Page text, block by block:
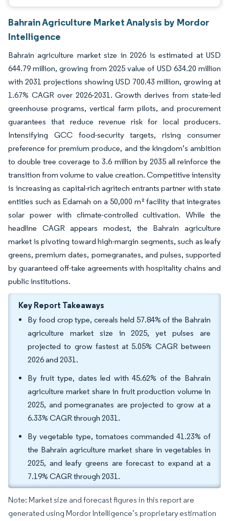
Bahrain Agriculture Market Analysis by Mordor
Intelligence
Bahrain agriculture market size in 2026 is estimated at USD
644.79 million, growing from 2025 value of USD 634.20 million
with 2031 projections showing USD 700.43 million, growing at
1.67% CAGR over 2026-2031. Growth derives from state-led
greenhouse programs, vertical farm pilots, and procurement
guarantees that reduce revenue risk for local producers.
Intensifying GCC food-security targets, rising consumer
preference for premium produce, and the kingdom’s ambition
to double tree coverage to 3.6 million by 2035 all reinforce the
transition from volume to value creation. Competitive intensity
is increasing as capital-rich agritech entrants partner with state
entities such as Edamah on a 50,000 m² facility that integrates
solar power with climate-controlled cultivation. While the
headline CAGR appears modest, the Bahrain agriculture
market is pivoting toward high-margin segments, such as leafy
greens, premium dates, pomegranates, and pulses, supported
by guaranteed off-take agreements with hospitality chains and
public institutions.
Key Report Takeaways
By food crop type, cereals held 57.84% of the Bahrain
agriculture market size in 2025, yet pulses are
projected to grow fastest at 5.05% CAGR between
2026 and 2031.
By fruit type, dates led with 45.62% of the Bahrain
agriculture market share in fruit production volume in
2025, and pomegranates are projected to grow at a
6.33% CAGR through 2031.
By vegetable type, tomatoes commanded 41.23% of
the Bahrain agriculture market share in vegetables in
2025, and leafy greens are forecast to expand at a
7.19% CAGR through 2031.
Note: Market size and forecast figures in this report are
generated using Mordor Intelligence’s proprietary estimation